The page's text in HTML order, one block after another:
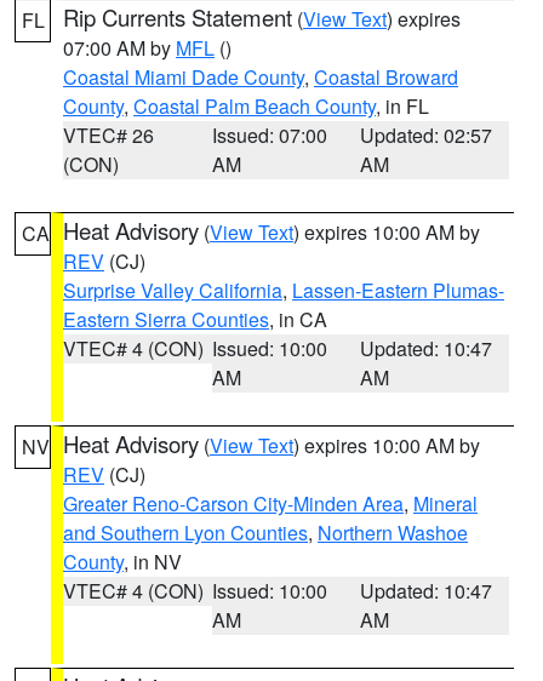
FL Rip Currents Statement (View Text) expires
07:00 AM by MFL ()
Coastal Miami Dade County, Coastal Broward
County, Coastal Palm Beach County, in FL
VTEC# 26
(CON)
Issued: 07:00
AM
Updated: 02:57
AM
CA Heat Advisory (View Text) expires 10:00 AM by
REV (CJ)
Surprise Valley California, Lassen-Eastern Plumas-
Eastern Sierra Counties, in CA
VTEC# 4 (CON) Issued: 10:00
AM
Updated: 10:47
AM
NV Heat Advisory (View Text) expires 10:00 AM by
REV (CJ)
Greater Reno-Carson City-Minden Area, Mineral
and Southern Lyon Counties, Northern Washoe
County, in NV
VTEC# 4 (CON) Issued: 10:00
AM
Updated: 10:47
AM